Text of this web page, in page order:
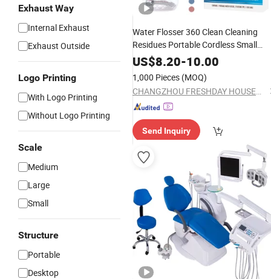
Exhaust Way
Internal Exhaust
Exhaust Outside
Logo Printing
With Logo Printing
Without Logo Printing
Scale
Medium
Large
Small
Structure
Portable
Desktop
Water Flosser 360 Clean Cleaning
Residues Portable Cordless Small
ElectricPowerDentalOral Irrigator
US$8.20-10.00
1,000 Pieces (MOQ)
CHANGZHOU FRESHDAY HOUSEHOLD PRODUCTS CORP. LTD.
Send Inquiry